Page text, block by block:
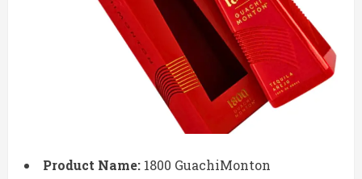
Product Name: 1800 GuachiMonton